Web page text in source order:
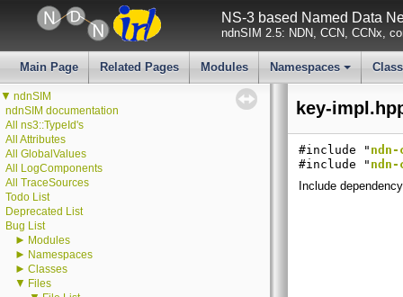
NS-3 based Named Data
ndnSIM 2.5: NDN, CCN, CCNx,
Main Page Related Pages Modules
+
Namespaces
▼ ndnSIM
ndnSIM documentation
All ns3::TypeId's
All Attributes
All GlobalValues
All LogComponents
All TraceSources
Todo List
Deprecated List
Bug List
► Modules
► Namespaces
► Classes
▼ Files
key-
#include "
#include "
Include